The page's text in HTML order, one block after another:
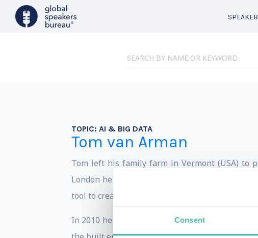
Consent
TOPIC: AI & BIG DATA
Tom van Arman
Tom left his family farm in Vermont (USA) to
London he moved the smart city capital of
tool to create more livable and inclusive cities.
In 2010 he founded Tapp, an award winning